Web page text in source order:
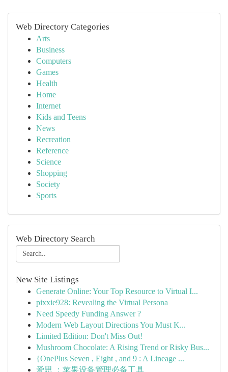
Web Directory Categories
Arts
Business
Computers
Games
Health
Home
Internet
Kids and Teens
News
Recreation
Reference
Science
Shopping
Society
Sports
Web Directory Search
New Site Listings
Generate Online: Your Top Resource to Virtual I...
pixxie928: Revealing the Virtual Persona
Need Speedy Funding Answer ?
Modern Web Layout Directions You Must K...
Limited Edition: Don't Miss Out!
Mushroom Chocolate: A Rising Trend or Risky Bus...
{OnePlus Seven , Eight , and 9 : A Lineage ...
爱思 ：苹果设备管理必备工具